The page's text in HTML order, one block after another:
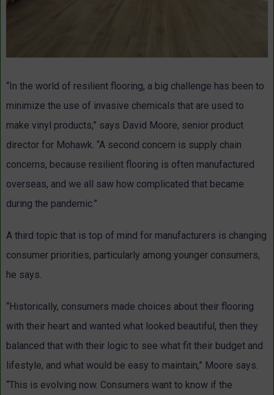
“In the world of resilient flooring, a big challenge has been to
minimize the use of invasive chemicals that are used to
make vinyl products,” says David Moore, senior product
director for Mohawk. “A second concern is supply chain
concerns, because resilient flooring is often manufactured
overseas, and we all saw how complicated that became
during the pandemic.”
A third topic that is top of mind for manufacturers is changing
consumer priorities, particularly among younger consumers,
he says.
“Historically, consumers made choices about their flooring
with their heart and wanted what looked beautiful, then they
balanced that with their logic to see what fit their budget and
lifestyle, and what would be easy to maintain,” Moore says.
“This is evolving now. Consumers want to know if the